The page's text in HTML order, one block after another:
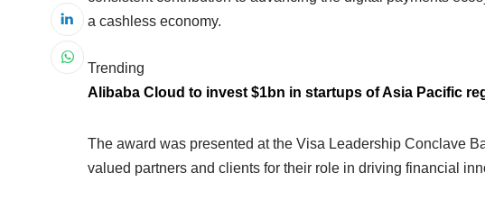
a cashless economy.
Trending
Alibaba Cloud to invest $1bn in startups of Asia Pacific
The award was presented at the Visa Leadership Conclave
valued partners and clients for their role in driving financial